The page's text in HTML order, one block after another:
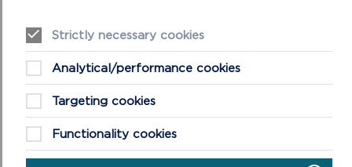
Strictly necessary cookies
Analytical/performance cookies
Targeting cookies
Functionality cookies